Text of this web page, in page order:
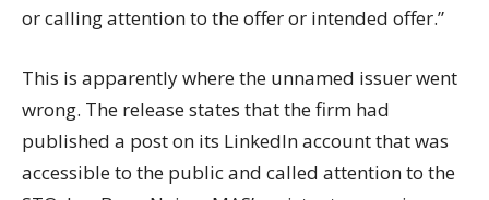
or calling attention to the offer or intended offer.”
This is apparently where the unnamed issuer went
wrong. The release states that the firm had
published a post on its LinkedInaccountthat was
accessible to the public and called attention to the